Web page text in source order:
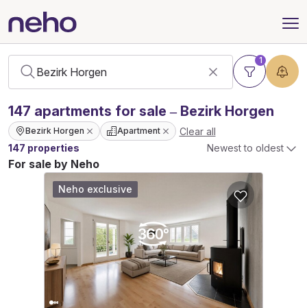
1
147 apartments for sale – Bezirk Horgen
Bezirk Horgen Apartment
Clear all
147 properties
Newest to oldest
For sale by Neho
Neho exclusive